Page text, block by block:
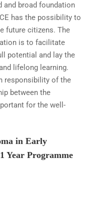
and broad foundation
has the possibility to
future citizens. The
is to facilitate
potential and lay the
lifelong learning.
responsibility of the
between the
for the well-
in Early
Year Programme